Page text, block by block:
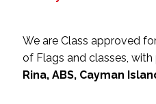
We are Class approved
of Flags and classes,
Rina, ABS, Cayman